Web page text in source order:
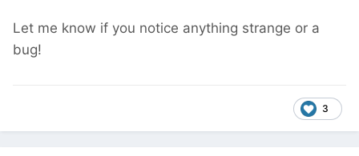
Let me know if you notice anything strange or a
bug!
3